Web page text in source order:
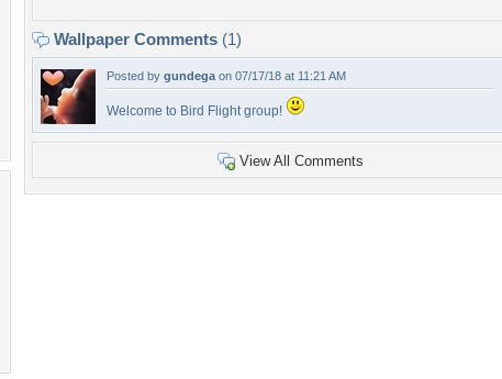
Wallpaper Comments (1)
Posted by gundega on 07/17/18 at 11:21 AM
Welcome to Bird Flight group!
View All Comments